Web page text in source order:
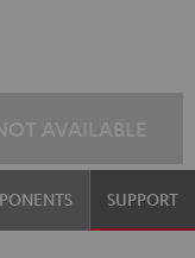
SUPPORT